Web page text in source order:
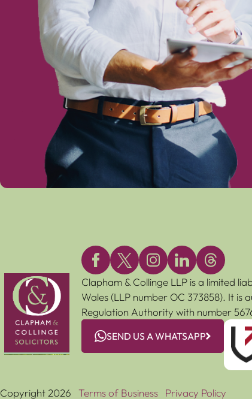
Clapham & Collinge LLP is a limited
Wales (LLP number OC 373858). It
Regulation Authority with number
SEND US A WHATSAPP
Copyright 2026 Terms of Business Privacy Policy